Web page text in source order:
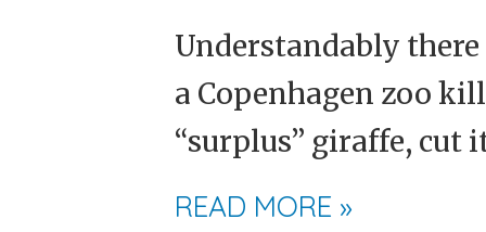
Understandably
a Copenhagen zoo
“surplus” giraffe, cut
READ MORE »